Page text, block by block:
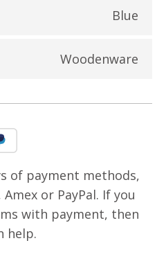
Blue
Woodenware
of payment methods,
or PayPal. If you
with payment, then
help.